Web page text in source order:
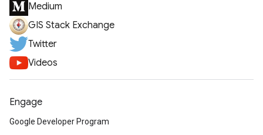
Medium
GIS Stack Exchange
Twitter
Videos
Engage
Google Developer Program